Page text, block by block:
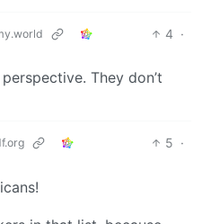
4 ·
They don’t
5 ·